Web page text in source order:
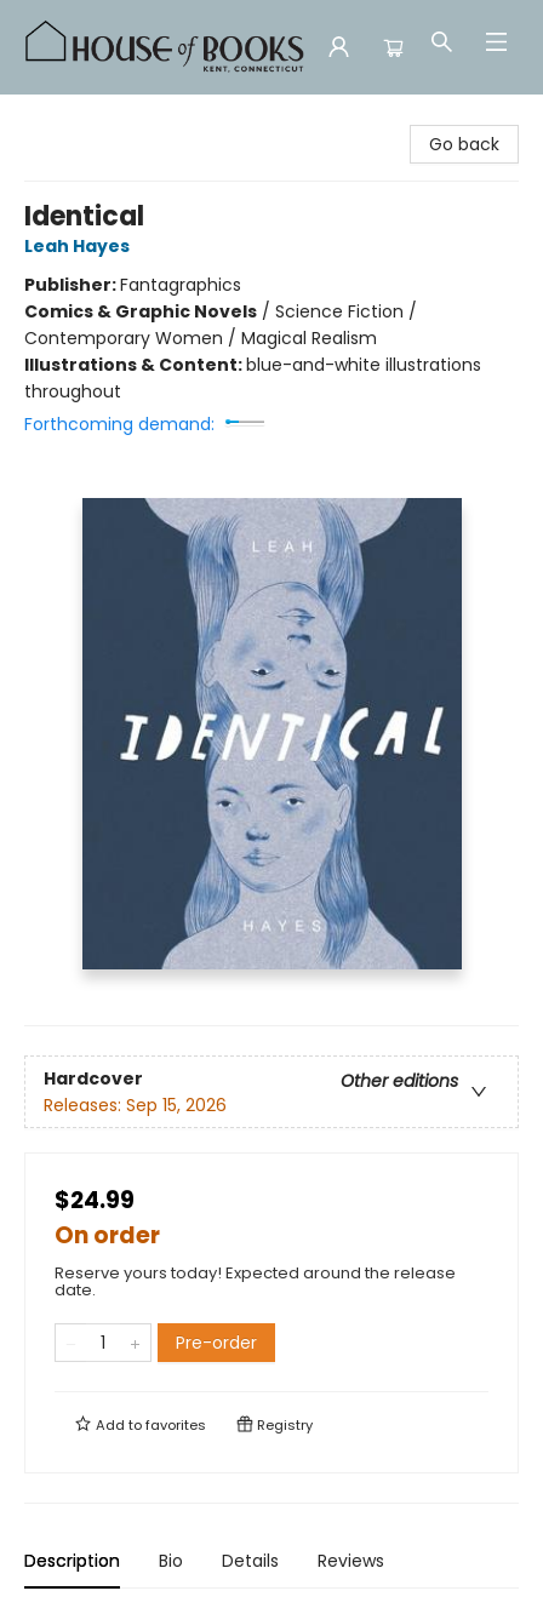
Go back
Identical
Leah Hayes
Publisher:Fantagraphics
Comics & Graphic Novels / Science Fiction /
Contemporary Women / Magical Realism
Illustrations & Content:blue-and-white illustrations
throughout
Forthcoming demand:
Hardcover
Other editions
Releases: Sep 15, 2026
$24.99
On order
Reserve yours today! Expected around the release
date.
Pre-order
Add tofavorites Registry
Description Bio Details Reviews